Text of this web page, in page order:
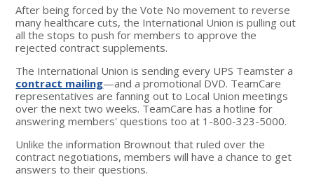
After being forced by the Vote No movement to reverse
many healthcare cuts, the International Union is pulling out
all the stops to push for members to approve the
rejected contract supplements.
The International Union is sending every UPS Teamster a
contract mailing—and a promotional DVD. TeamCare
representatives are fanning out to Local Union meetings
over the next two weeks. TeamCare has a hotline for
answering members' questions too at 1-800-323-5000.
Unlike the information Brownout that ruled over the
contract negotiations, members will have a chance to get
answers to their questions.